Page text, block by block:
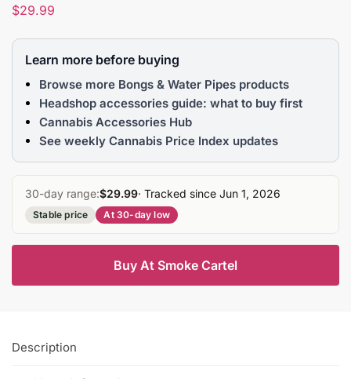
$29.99
Learn more before buying
Browse more Bongs & Water Pipes products
Headshop accessories guide: what to buy first
Cannabis Accessories Hub
See weekly Cannabis Price Index updates
30-day range:$29.99· Tracked since Jun 1, 2026
Stable price At 30-day low
Buy At Smoke Cartel
Description